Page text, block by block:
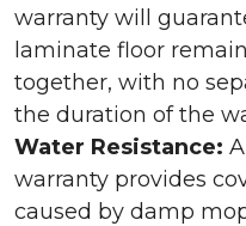
warranty will
laminate floor
together, with no
the duration of the
Water Resistance:
warranty provides
caused by damp